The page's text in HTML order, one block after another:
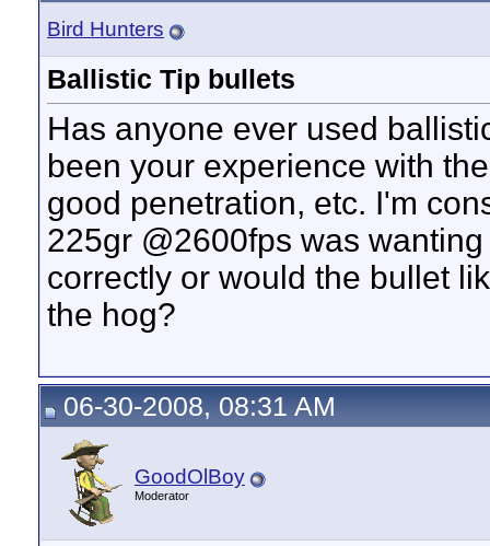
Bird Hunters
Ballistic Tip bullets
Has anyone ever used
been your experience with
good penetration, etc. I'm
225gr @2600fps was
correctly or would the bullet
the hog?
06-30-2008, 08:31 AM
GoodOlBoy
Moderator